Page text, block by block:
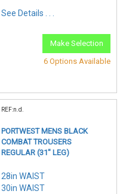
See Details . . .
Make Selection
6 Options Available
REF:n.d.
PORTWEST MENS BLACK
COMBAT TROUSERS
REGULAR (31" LEG)
28in WAIST
30in WAIST